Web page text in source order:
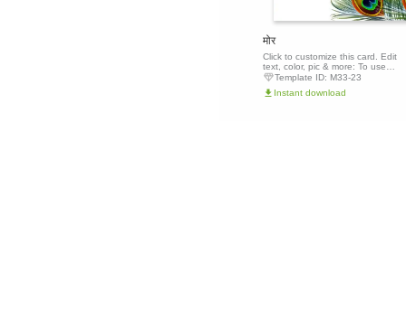
मोर
Click to customize this card. Edit
text, color, pic & more: To use
this template, click the 'Edit this
started.
Template ID: M33-23
Instant download